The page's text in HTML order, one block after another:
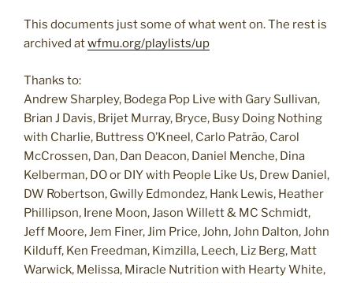
This documents just some of what went on. The rest is
archived atwfmu.org/playlists/up
Thanks to:
Andrew Sharpley, Bodega Pop Live with Gary Sullivan,
Brian J Davis, Brijet Murray, Bryce, Busy Doing Nothing
with Charlie, Buttress O’Kneel, Carlo Patrão, Carol
McCrossen, Dan, Dan Deacon, Daniel Menche, Dina
Kelberman, DO or DIY with People Like Us, Drew Daniel,
DW Robertson, Gwilly Edmondez, Hank Lewis, Heather
Phillipson, Irene Moon, Jason Willett & MC Schmidt,
Jeff Moore, Jem Finer, Jim Price, John, John Dalton, John
Kilduff, Ken Freedman, Kimzilla, Leech, Liz Berg, Matt
Warwick, Melissa, Miracle Nutrition with Hearty White,